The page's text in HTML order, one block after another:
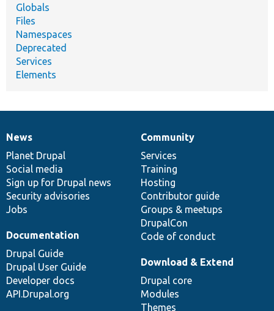
Globals
Files
Namespaces
Deprecated
Services
Elements
News
items
News
Planet Drupal
Social media
Sign up for Drupal news
Security advisories
Jobs
Our
community
Community
Services
Training
Hosting
Contributor guide
Groups & meetups
DrupalCon
Code of conduct
Documentation
Documentation
Drupal Guide
Drupal User Guide
Developer docs
API.Drupal.org
Drupal
code
base
Download & Extend
Drupal core
Modules
Themes
Governance
of
community